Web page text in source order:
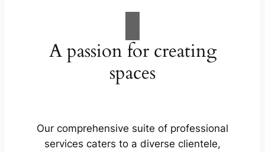
A passion for creating
spaces
Our comprehensive suite of professional
services caters to a diverse clientele,